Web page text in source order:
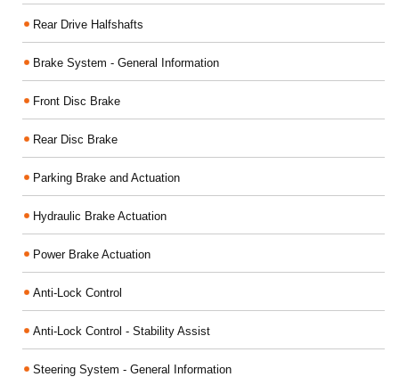
Rear Drive Halfshafts
Brake System - General Information
Front Disc Brake
Rear Disc Brake
Parking Brake and Actuation
Hydraulic Brake Actuation
Power Brake Actuation
Anti-Lock Control
Anti-Lock Control - Stability Assist
Steering System - General Information